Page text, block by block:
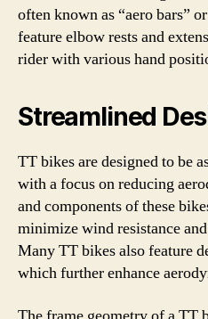
often known as “aero bars”
feature elbow rests and
rider with various hand
Streamlined
TT bikes are designed to be
with a focus on reducing
and components of these
minimize wind resistance
Many TT bikes also feature
which further enhance